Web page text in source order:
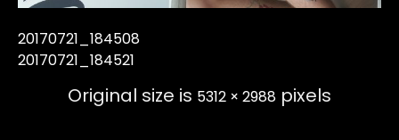
20170721_184508
20170721_184521
Original size is 5312 × 2988 pixels